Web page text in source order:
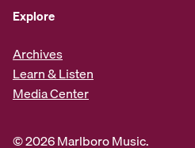
Explore
Archives
Learn & Listen
Media Center
© 2026 Marlboro Music.